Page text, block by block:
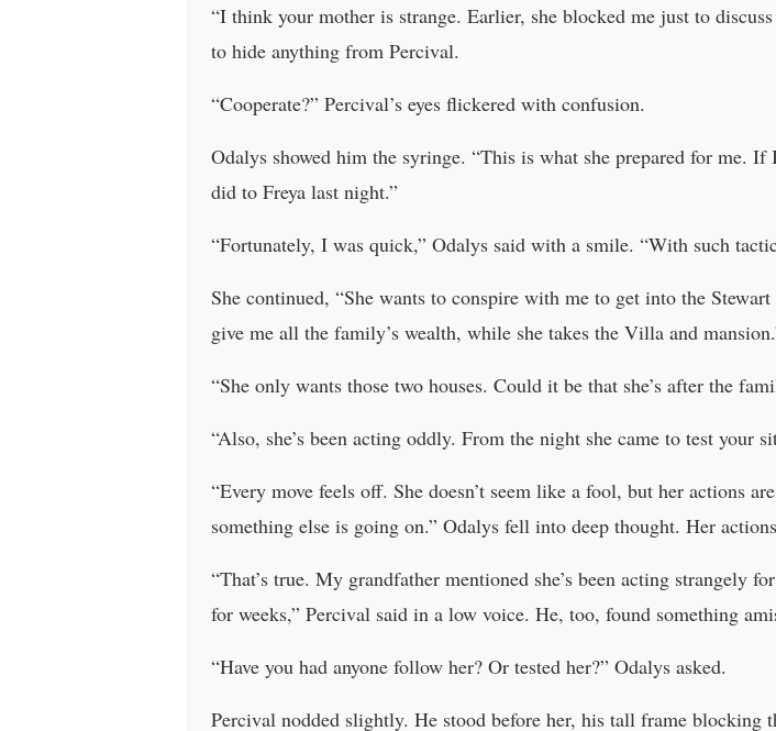
“I think your mother is strange. Earlier, she blocked me just to
to hide anything from Percival.
“Cooperate?” Percival’s eyes flickered with confusion.
Odalys showed him the syringe. “This is what she prepared for me.
did to Freya last night.”
“Fortunately, I was quick,” Odalys said with a smile. “With such
She continued, “She wants to conspire with me to get into the
give me all the family’s wealth, while she takes the Villa and
“She only wants those two houses. Could it be that she’s after the
“Also, she’s been acting oddly. From the night she came to test your
“Every move feels off. She doesn’t seem like a fool, but her actions
something else is going on.” Odalys fell into deep thought. Her
“That’s true. My grandfather mentioned she’s been acting strangely
for weeks,” Percival said in a low voice. He, too, found something
“Have you had anyone follow her? Or tested her?” Odalys asked.
Percival nodded slightly. He stood before her, his tall frame blocking